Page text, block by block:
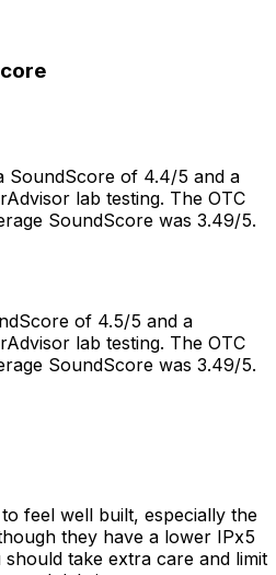
SoundScore of 4.4/5 and a
lab testing. The OTC
SoundScore was 3.49/5.
of 4.5/5 and a
lab testing. The OTC
SoundScore was 3.49/5.
feel well built, especially the
they have a lower IPx5
take extra care and limit